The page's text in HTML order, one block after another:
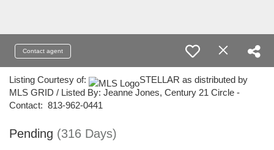
Contact agent
Listing Courtesy of:
STELLAR as distributed by
MLS GRID / Listed By: Jeanne Jones, Century 21 Circle -
Contact: 813-962-0441
Pending (316 Days)